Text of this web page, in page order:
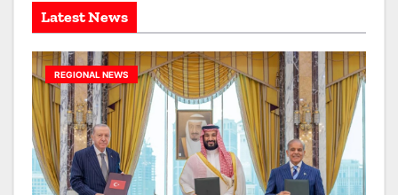
Latest News
REGIONAL NEWS